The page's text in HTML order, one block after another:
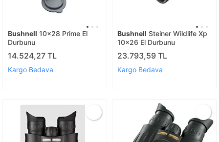
Bushnell 10x28 Prime El
Durbunu
14.524,27 TL
Kargo Bedava
Bushnell Steiner Wildlife Xp
10x26 El Durbunu
23.793,59 TL
Kargo Bedava